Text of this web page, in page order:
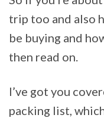
trip too and also
be buying and
then read on.
I’ve got you
packing list,